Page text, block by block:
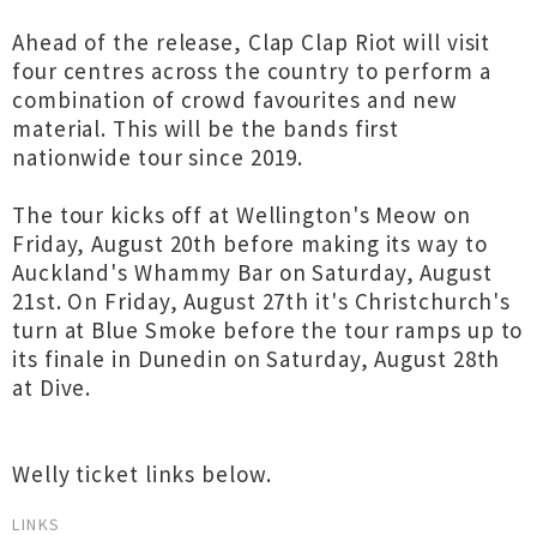
Ahead of the release, Clap Clap Riot will visit
four centres across the country to perform a
combination of crowd favourites and new
material. This will be the bands first
nationwide tour since 2019.
The tour kicks off at Wellington's Meow on
Friday, August 20th before making its way to
Auckland's Whammy Bar on Saturday, August
21st. On Friday, August 27th it's Christchurch's
turn at Blue Smoke before the tour ramps up to
its finale in Dunedin on Saturday, August 28th
at Dive.
Welly ticket links below.
LINKS